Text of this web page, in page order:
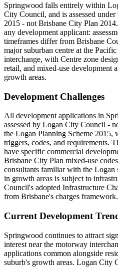
Springwood falls entirely within
City Council, and is assessed
2015 - not Brisbane City Plan
any development applicant:
timeframes differ from Brisbane
major suburban centre at the
interchange, with Centre zone
retail, and mixed-use development
growth areas.
Development Challenges
All development applications in
assessed by Logan City Council -
the Logan Planning Scheme 2015,
triggers, codes, and requirements.
have specific commercial
Brisbane City Plan mixed-use
consultants familiar with the Logan
in growth areas is subject to
Council's adopted Infrastructure
from Brisbane's charges framework.
Current Development
Springwood continues to attract
interest near the motorway
applications common alongside
suburb's growth areas. Logan City